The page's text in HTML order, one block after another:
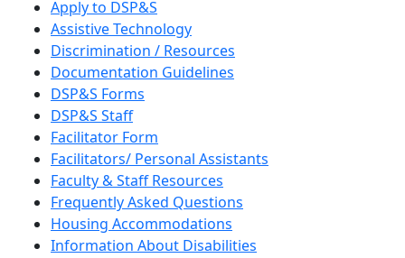
Apply to DSP&S
Assistive Technology
Discrimination / Resources
Documentation Guidelines
DSP&S Forms
DSP&S Staff
Facilitator Form
Facilitators/ Personal Assistants
Faculty & Staff Resources
Frequently Asked Questions
Housing Accommodations
Information About Disabilities